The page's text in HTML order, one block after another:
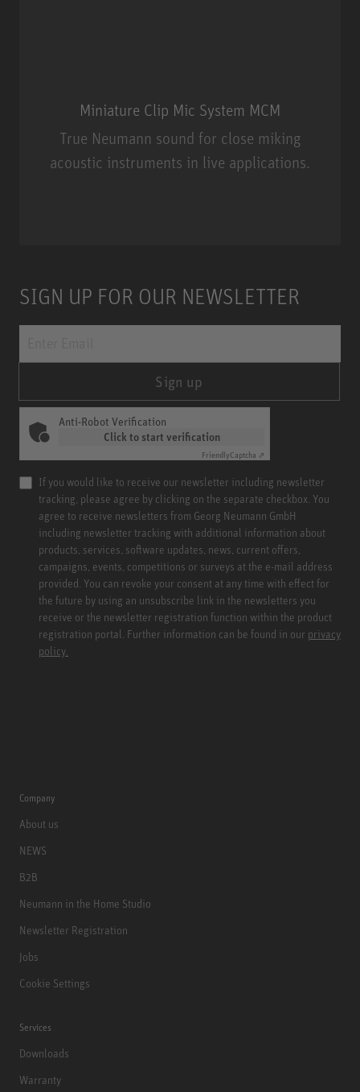
Miniature Clip Mic System MCM
True Neumann sound for close miking
acoustic instruments in live applications.
SIGN UP FOR OUR NEWSLETTER
Sign up
Anti-Robot Verification
Click to start verification
FriendlyCaptcha ⇗
If you would like to receive our newsletter including newsletter
tracking, please agree by clicking on the separate checkbox. You
agree to receive newsletters from Georg Neumann GmbH
including newsletter tracking with additional information about
products, services, software updates, news, current offers,
campaigns, events, competitions or surveys at the e-mail address
provided. You can revoke your consent at any time with effect for
the future by using an unsubscribe link in the newsletters you
receive or the newsletter registration function within the product
registration portal. Further information can be found in our privacy
policy.
Company
About us
NEWS
B2B
Neumann in the Home Studio
Newsletter Registration
Jobs
Cookie Settings
Services
Downloads
Warranty